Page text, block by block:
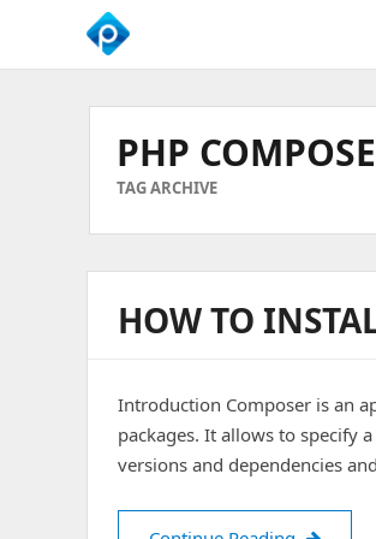
We
Business
Growth
PHP
TAG ARCHIVE
HOW TO
Introduction Composer is an
packages. It allows to specify
versions and dependencies